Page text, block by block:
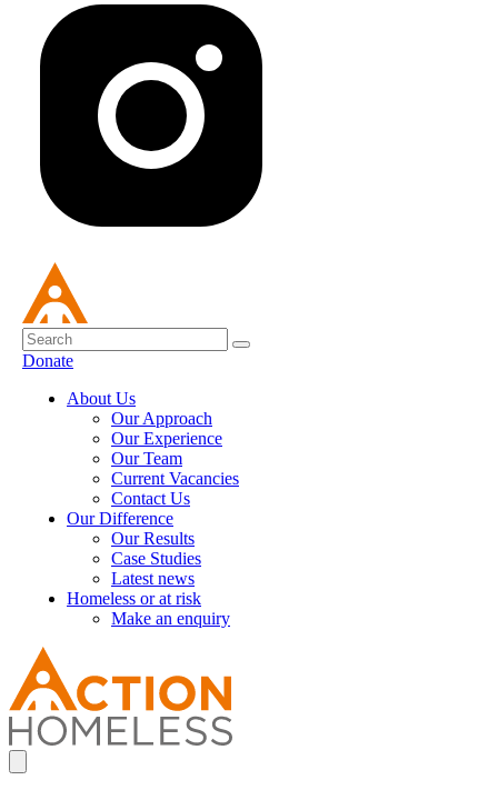
Donate
About Us
Our Approach
Our Experience
Our Team
Current Vacancies
Contact Us
Our Difference
Our Results
Case Studies
Latest news
Homeless or at risk
Make an enquiry